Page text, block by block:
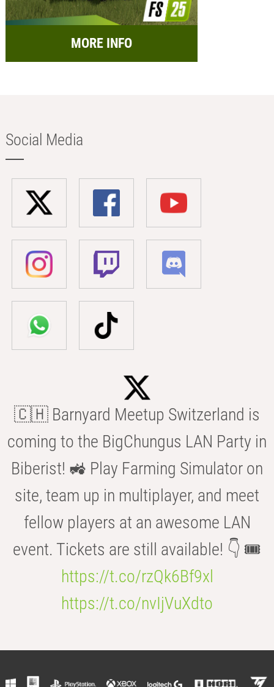
MORE INFO
Social Media
🇨🇭 Barnyard Meetup Switzerland is
coming to the BigChungus LAN Party in
Biberist! 🚜 Play Farming Simulator on
site, team up in multiplayer, and meet
fellow players at an awesome LAN
event. Tickets are still available! 👇 🎟️
https://t.co/rzQk6Bf9xl
https://t.co/nvIjVuXdto